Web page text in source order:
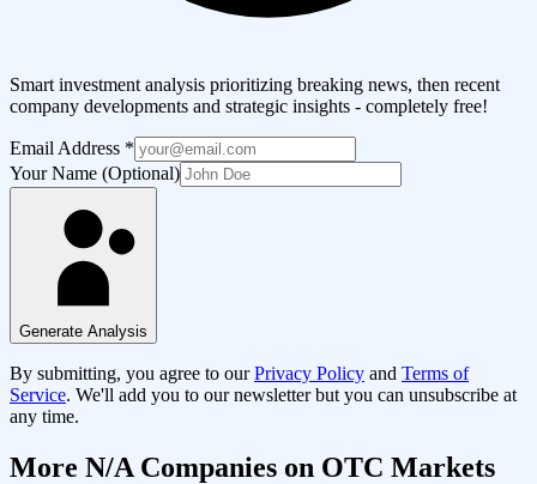
Smart investment analysis prioritizing breaking news, then recent
company developments and strategic insights - completely free!
Email Address *
Your Name (Optional)
Generate Analysis
By submitting, you agree to our Privacy Policy and Terms of
Service. We'll add you to our newsletter but you can unsubscribe at
any time.
More N/A Companies on OTC Markets